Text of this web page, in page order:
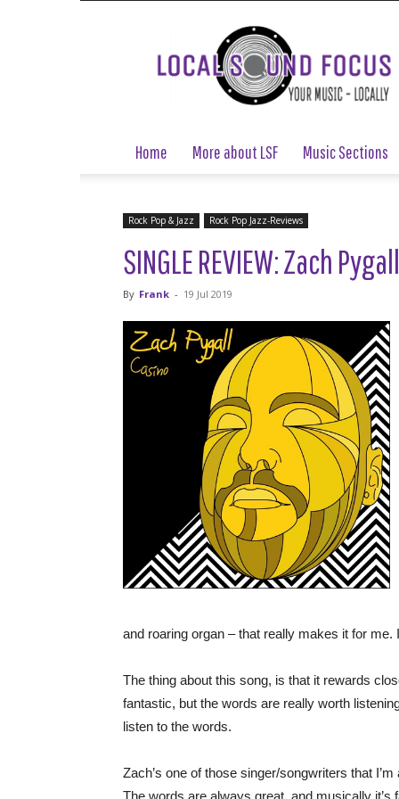
Local
Sound
Focus
Home More about LSF Music Sections
Rock Pop & Jazz Rock Pop Jazz-Reviews
SINGLE REVIEW: Zach
By Frank - 19 Jul 2019
and roaring organ – that really makes it for me.
The thing about this song, is that it rewards
fantastic, but the words are really worth
listen to the words.
Zach’s one of those singer/songwriters that
The words are always great, and musically it’s